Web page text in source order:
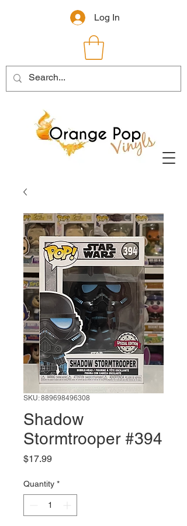
Log In
SKU: 889698496308
Shadow
Stormtrooper #394
$17.99Price
Quantity *